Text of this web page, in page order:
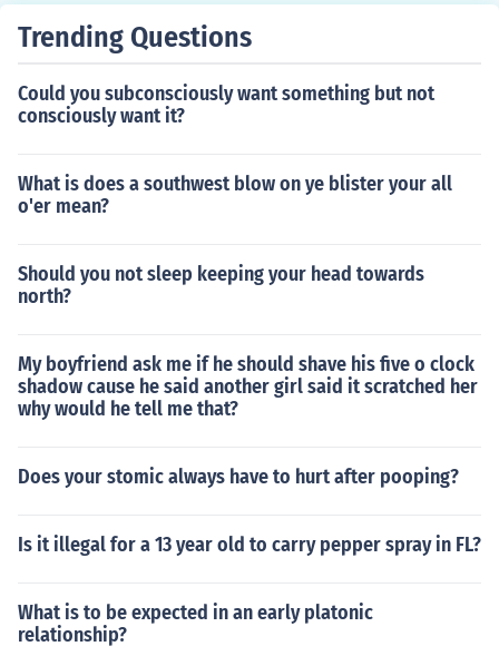
Trending Questions
Could you subconsciously want something but not
consciously want it?
What is does a southwest blow on ye blister your all
o'er mean?
Should you not sleep keeping your head towards
north?
My boyfriend ask me if he should shave his five o clock
shadow cause he said another girl said it scratched her
why would he tell me that?
Does your stomic always have to hurt after pooping?
Is it illegal for a 13 year old to carry pepper spray in FL?
What is to be expected in an early platonic
relationship?